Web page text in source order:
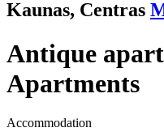
Kaunas, Centras
Antique
Apartments
Accommodation